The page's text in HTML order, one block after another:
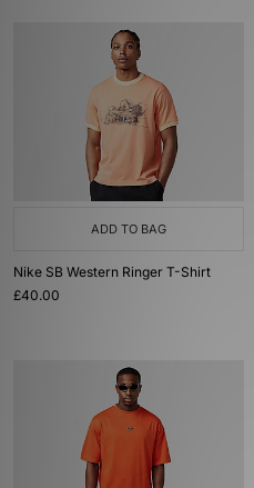
ADD TO BAG
Nike SB Western Ringer T-Shirt
£40.00